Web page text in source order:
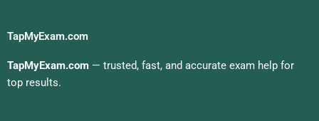
TapMyExam.com
TapMyExam.com — trusted, fast, and accurate exam help for
top results.